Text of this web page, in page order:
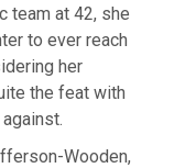
team at 42, she
to ever reach
her
the feat with
Wooden,